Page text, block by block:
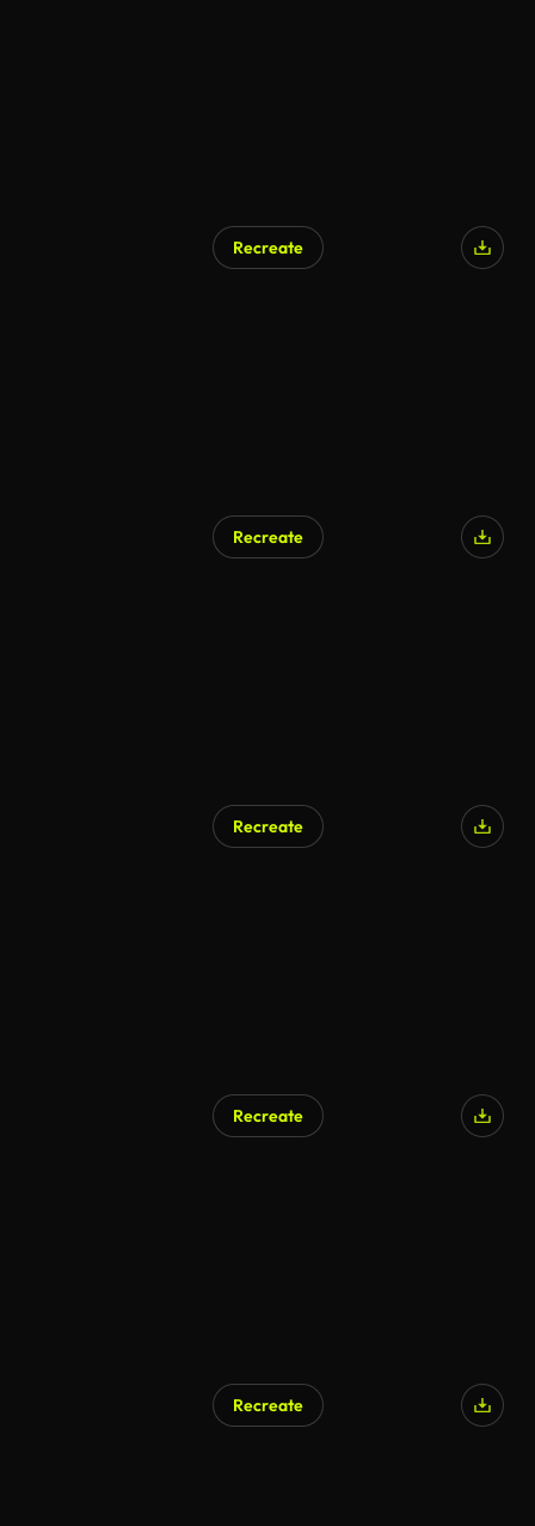
Recreate
Recreate
Recreate
Recreate
Recreate